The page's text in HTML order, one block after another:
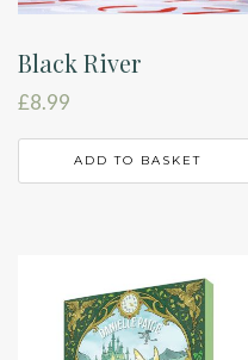
Black River
£8.99
ADD TO BASKET